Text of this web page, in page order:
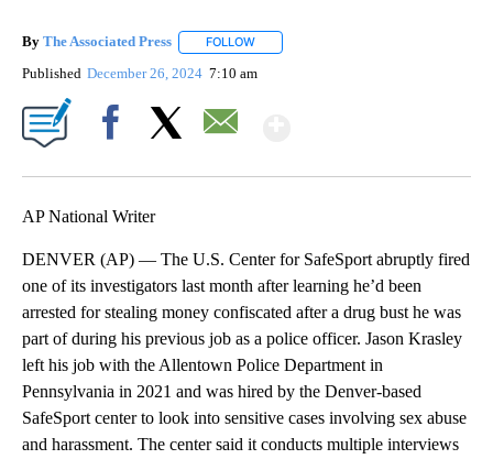
By The Associated Press FOLLOW
Published December 26, 2024 7:10 am
AP National Writer
DENVER (AP) — The U.S. Center for SafeSport abruptly fired
one of its investigators last month after learning he’d been
arrested for stealing money confiscated after a drug bust he was
part of during his previous job as a police officer. Jason Krasley
left his job with the Allentown Police Department in
Pennsylvania in 2021 and was hired by the Denver-based
SafeSport center to look into sensitive cases involving sex abuse
and harassment. The center said it conducts multiple interviews